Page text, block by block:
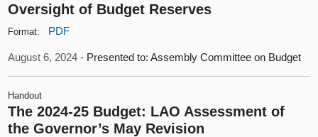
Oversight of Budget Reserves
Format: PDF
August 6, 2024 - Presented to: Assembly Committee on Budget
Handout
The 2024-25 Budget: LAO Assessment of
the Governor’s May Revision